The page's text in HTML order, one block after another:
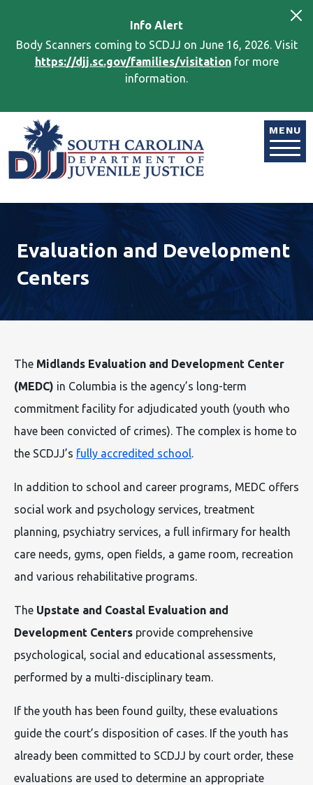
Info Alert
Body Scanners coming to SCDJJ on June 16, 2026. Visit
https://djj.sc.gov/families/visitationfor more
information.
Image MENU
Evaluation and Development
Centers
The Midlands Evaluation and Development Center
(MEDC) in Columbia is the agency’s long-term
commitment facility for adjudicated youth (youth who
have been convicted of crimes). The complex is home to
the SCDJJ’s fully accredited school.
In addition to school and career programs, MEDC offers
social work and psychology services, treatment
planning, psychiatry services, a full infirmary for health
care needs, gyms, open fields, a game room, recreation
and various rehabilitative programs.
The Upstate and Coastal Evaluation and
Development Centers provide comprehensive
psychological, social and educational assessments,
performed by a multi-disciplinary team.
If the youth has been found guilty, these evaluations
guide the court’s disposition of cases. If the youth has
already been committed to SCDJJ by court order, these
evaluations are used to determine an appropriate